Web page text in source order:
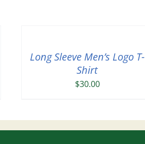
Long Sleeve Men’s Logo T-
Shirt
$30.00